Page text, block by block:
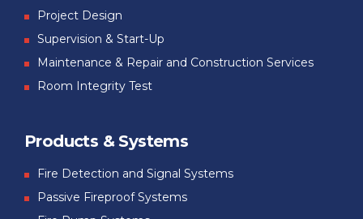
Project Design
Supervision & Start-Up
Maintenance & Repair and Construction Services
Room Integrity Test
Products & Systems
Fire Detection and Signal Systems
Passive Fireproof Systems